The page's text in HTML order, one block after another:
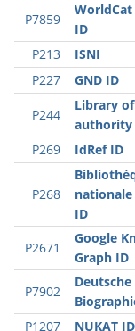
P7859
ID
P213 ISNI
P227
GND ID
P244
Library
authority
P269 IdRef ID
P268
nationale
ID
P2671
Google
Graph ID
P7902
Deutsche
P1207 NUKAT ID